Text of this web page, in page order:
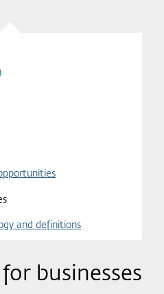
and definitions
businesses